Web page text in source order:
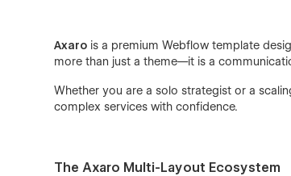
Axaro is a premium Webflow template
more than just a theme—it is a
Whether you are a solo strategist or a
complex services with confidence.
The Axaro Multi-Layout Ecosystem